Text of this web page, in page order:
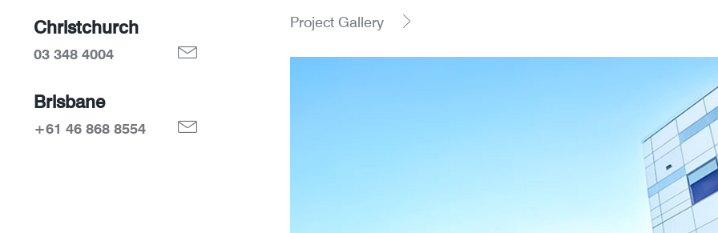
Christchurch
03 348 4004
Brisbane
+61 46 868 8554
Project Gallery